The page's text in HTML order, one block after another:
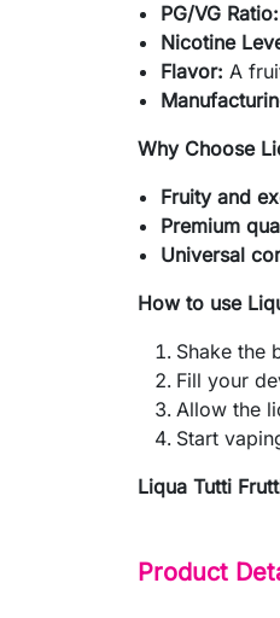
PG/VG Ratio:
Nicotine
Flavor: A
Why Choose
Fruity and
Premium
Universal
How to use
Shake the
Fill your
Allow the
Start
Liqua Tutti
Product